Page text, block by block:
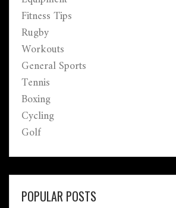
Fitness Tips
Rugby
Workouts
General Sports
Tennis
Boxing
Cycling
Golf
POPULAR POSTS